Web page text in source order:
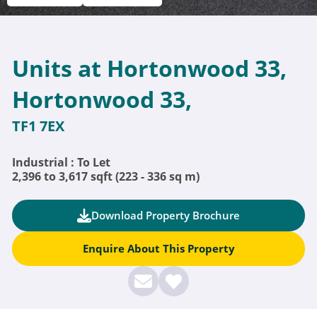
Units at Hortonwood 33,
Hortonwood 33,
TF1 7EX
Industrial : To Let
2,396 to 3,617 sqft (223 - 336 sq m)
Download Property Brochure
Enquire About This Property